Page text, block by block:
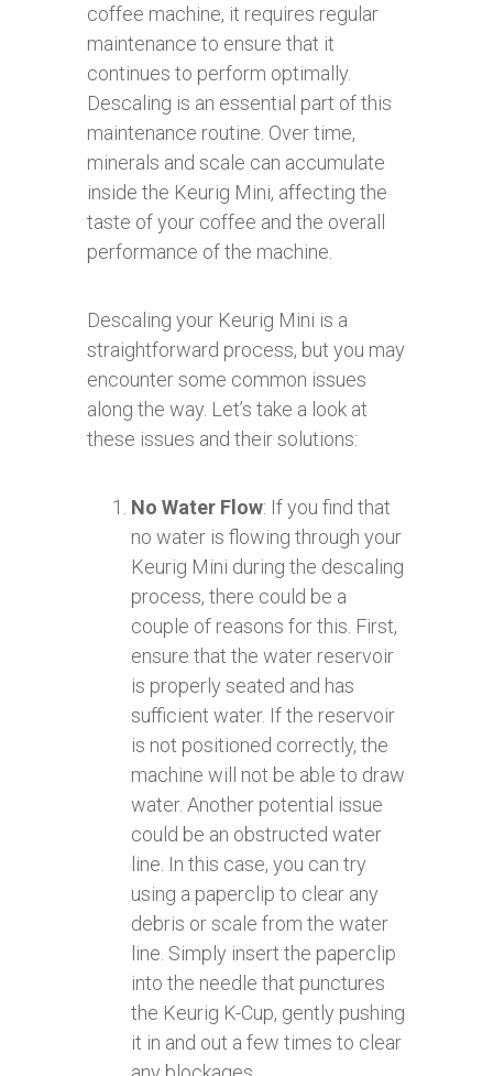
coffee machine, it requires regular
maintenance to ensure that it
continues to perform optimally.
Descaling is an essential part of this
maintenance routine. Over time,
minerals and scale can accumulate
inside the Keurig Mini, affecting the
taste of your coffee and the overall
performance of the machine.
Descaling your Keurig Mini is a
straightforward process, but you may
encounter some common issues
along the way. Let’s take a look at
these issues and their solutions:
No Water Flow: If you find that
no water is flowing through your
Keurig Mini during the descaling
process, there could be a
couple of reasons for this. First,
ensure that the water reservoir
is properly seated and has
sufficient water. If the reservoir
is not positioned correctly, the
machine will not be able to draw
water. Another potential issue
could be an obstructed water
line. In this case, you can try
using a paperclip to clear any
debris or scale from the water
line. Simply insert the paperclip
into the needle that punctures
the Keurig K-Cup, gently pushing
it in and out a few times to clear